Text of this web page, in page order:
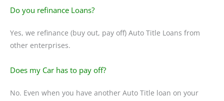
Do you refinance Loans?
Yes, we refinance (buy out, pay off) Auto Title Loans from
other enterprises.
Does my Car has to pay off?
No. Even when you have another Auto Title loan on your